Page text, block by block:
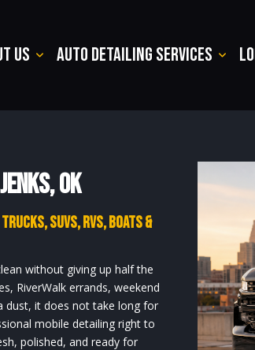
Us Auto Detailing Services
OK
SUVs, RVs, Boats &
without giving up half the
RiverWalk errands, weekend
dust, it does not take long for
mobile detailing right to
polished, and ready for